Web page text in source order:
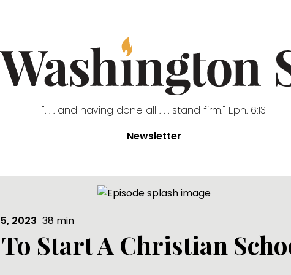
". . . and having done all . . . stand firm." Eph. 6:13
Newsletter
2023 38 min
To Start A Christian